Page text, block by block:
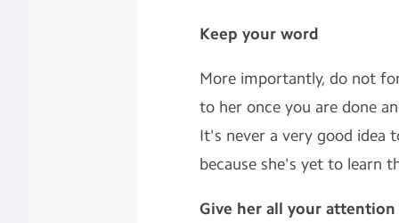
Keep your word
More importantly, do not
to her once you are done
It's never a very good idea
because she's yet to learn
Give her all your attention